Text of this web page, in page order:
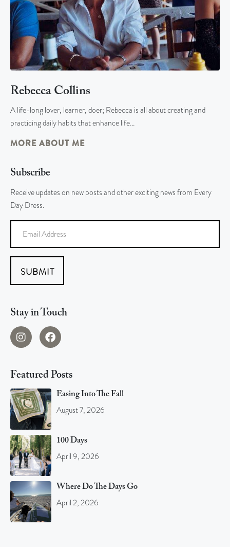
Rebecca Collins
A life-long lover, learner, doer; Rebecca is all about creating and
practicing daily habits that enhance life…
MORE ABOUT ME
Subscribe
Receive updates on new posts and other exciting news from Every
Day Dress.
SUBMIT
Stay in Touch
Featured Posts
Easing Into The Fall
August 7, 2026
100 Days
April 9, 2026
Where Do The Days Go
April 2, 2026